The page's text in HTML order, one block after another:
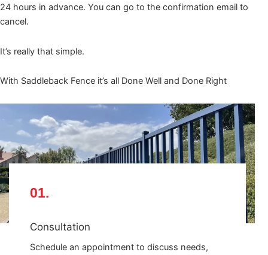
24 hours in advance. You can go to the confirmation email to
cancel.
It’s really that simple.
With Saddleback Fence it’s all Done Well and Done Right
01.
Consultation
Schedule an appointment to discuss needs,